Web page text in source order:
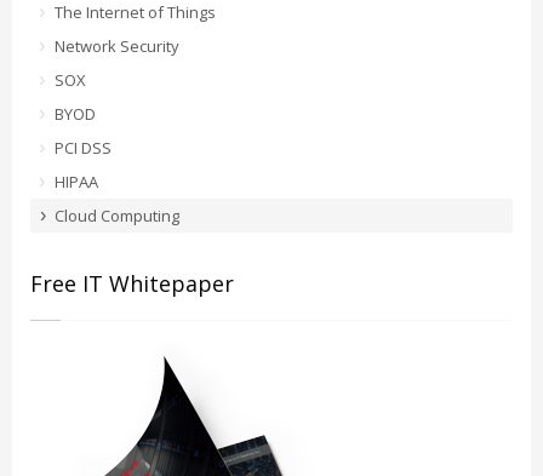
The Internet of Things
Network Security
SOX
BYOD
PCI DSS
HIPAA
Cloud Computing
Free IT Whitepaper